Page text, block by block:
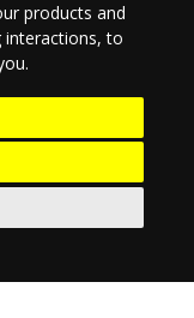
products and
interactions,to
.